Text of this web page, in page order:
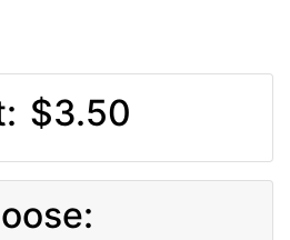
$3.50